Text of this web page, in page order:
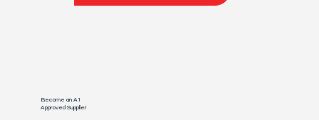
Become an A1
Approved Supplier